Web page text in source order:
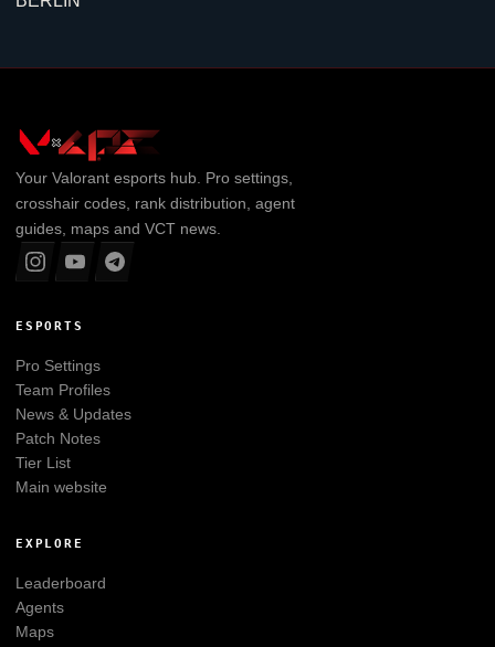
Your Valorantesports hub. Pro settings,
crosshair codes, rank distribution, agent
guides, maps and VCT news.
ESPORTS
Pro Settings
Team Profiles
News & Updates
Patch Notes
Tier List
Main website
EXPLORE
Leaderboard
Agents
Maps